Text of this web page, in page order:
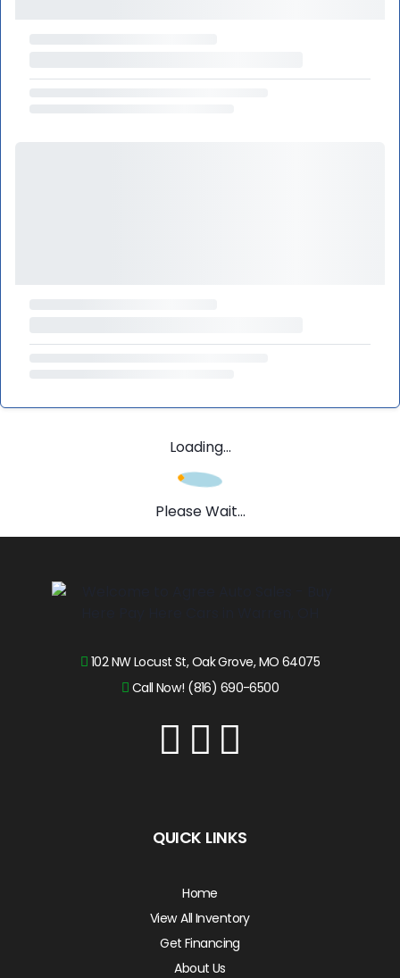
Loading...
Please Wait...
102 NW Locust St, Oak Grove, MO 64075
Call Now! (816) 690-6500
QUICK LINKS
Home
View All Inventory
Get Financing
About Us